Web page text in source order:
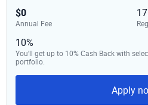
$0
Annual Fee
10%
You’ll get up to 10% Cash Back with
portfolio.
Apply